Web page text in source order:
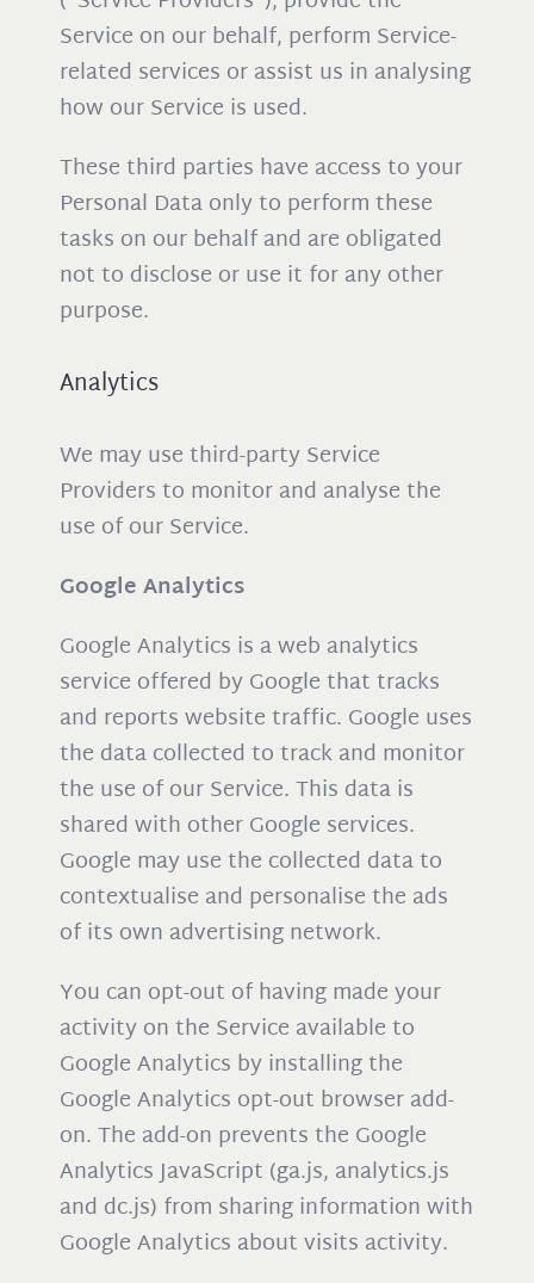
Service on our behalf, perform Service-
related services or assist us in analysing
how our Service is used.
These third parties have access to your
Personal Data only to perform these
tasks on our behalf and are obligated
not to disclose or use it for any other
purpose.
Analytics
We may use third-party Service
Providers to monitor and analyse the
use of our Service.
Google Analytics
Google Analytics is a web analytics
service offered by Google that tracks
and reports website traffic. Google uses
the data collected to track and monitor
the use of our Service. This data is
shared with other Google services.
Google may use the collected data to
contextualise and personalise the ads
of its own advertising network.
You can opt-out of having made your
activity on the Service available to
Google Analytics by installing the
Google Analytics opt-out browser add-
on. The add-on prevents the Google
Analytics JavaScript (ga.js, analytics.js
and dc.js) from sharing information with
Google Analytics about visits activity.